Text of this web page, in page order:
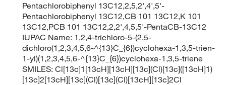
Pentachlorobiphenyl 13C12,2,5,2',4',5'-
Pentachlorobiphenyl 13C12,CB 101 13C12,K 101
13C12,PCB 101 13C12,2,2',4,5,5'-PentaCB-13C12
IUPAC Name: 1,2,4-trichloro-5-(2,5-
dichloro(1,2,3,4,5,6-^{13}C_{6})cyclohexa-1,3,5-trien-
1-yl)(1,2,3,4,5,6-^{13}C_{6})cyclohexa-1,3,5-triene
SMILES: Cl[13c]1[13cH][13cH][13c](Cl)[13c]([13cH]1)
[13c]2[13cH][13c](Cl)[13c](Cl)[13cH][13c]2Cl